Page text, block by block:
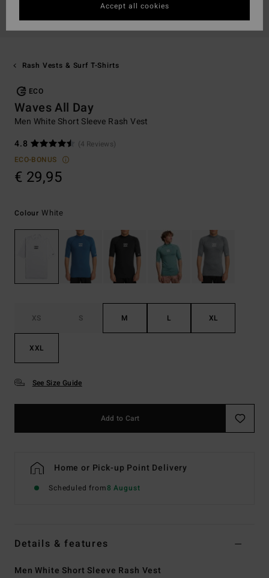
Rash Vests & Surf T-Shirts
ECO
Waves All Day
Men White Short Sleeve Rash Vest
4.8
(4 Reviews)
ECO-BONUS
€ 29,95
Colour White
XS S M L XL
XXL
See Size Guide
Add to Cart
Home or Pick-up Point Delivery
Scheduled from8 August
Details & features
Men White Short Sleeve Rash Vest
Accept all cookies